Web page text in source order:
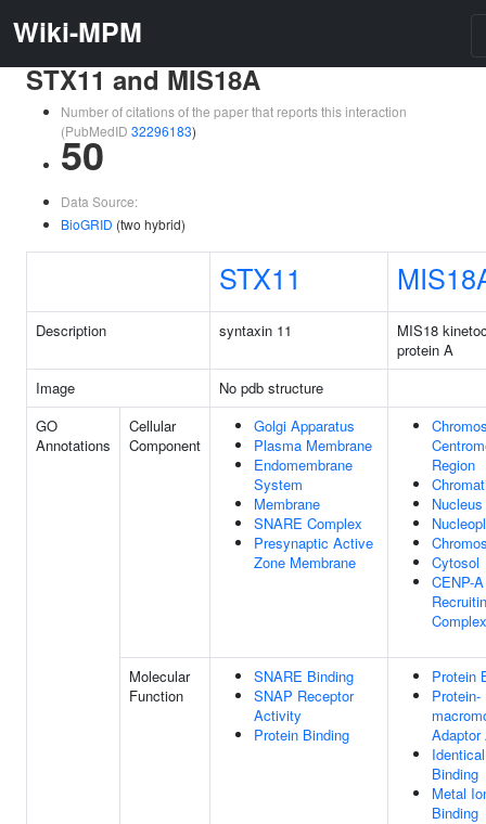
Wiki-MPM
STX11 and MIS18A
Number of citations of the paper that reports this interaction
(PubMedID 32296183)
50
Data Source:
BioGRID (two hybrid)
STX11
Description syntaxin 11
MIS18
protein A
Image
No pdb structure
GO
Annotations
Cellular
Component
Golgi Apparatus
Plasma Membrane
Endomembrane
System
Membrane
SNARE Complex
Presynaptic Active
Zone Membrane
Region
Nucleus
Cytosol
CENP-A
Complex
Molecular
Function
SNARE Binding
SNAP Receptor
Activity
Protein Binding
Protein
Protein-
Binding
Metal
Binding